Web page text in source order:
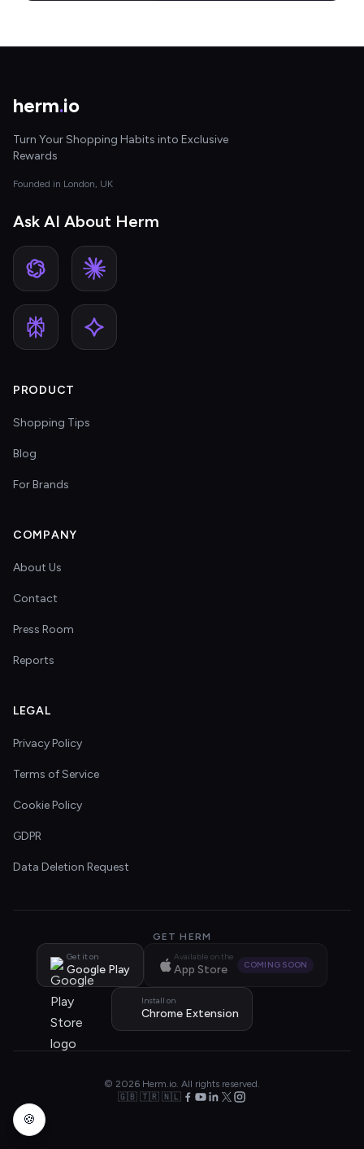
herm.io
Turn Your Shopping Habits into Exclusive
Rewards
Founded in London, UK
Ask AI About Herm
PRODUCT
Shopping Tips
Blog
For Brands
COMPANY
About Us
Contact
Press Room
Reports
LEGAL
Privacy Policy
Terms of Service
Cookie Policy
GDPR
Data Deletion Request
GET HERM
Get it on
Google Play
Available on the
App Store COMING SOON
Install on
Chrome Extension
© 2026 Herm.io. All rights reserved.
🇬🇧 🇹🇷 🇳🇱
🍪